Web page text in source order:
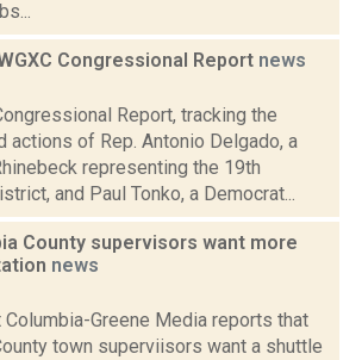
Congressional Report news
Report, tracking the
actions of Rep. Antonio Delgado, a
representing the 19th
and Paul Tonko, a Democrat...
County supervisors want more
news
Greene Media reports that
town superviisors want a shuttle